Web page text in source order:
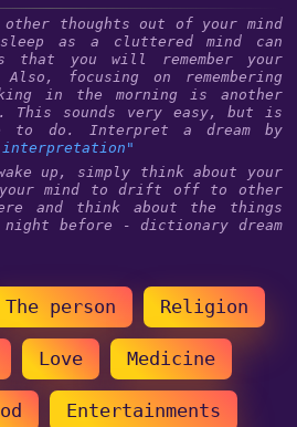
other thoughts out of your mind
as a cluttered mind can
that you will remember your
Also, focusing on remembering
in the morning is another
This sounds very easy, but is
to do. Interpret a dream by
interpretation"
up, simply think about your
your mind to drift off to other
and think about the things
night before - dictionary dream
The person Religion
Love Medicine
Entertainments